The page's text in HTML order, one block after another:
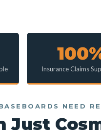
Insurance Claims
NEED
Just